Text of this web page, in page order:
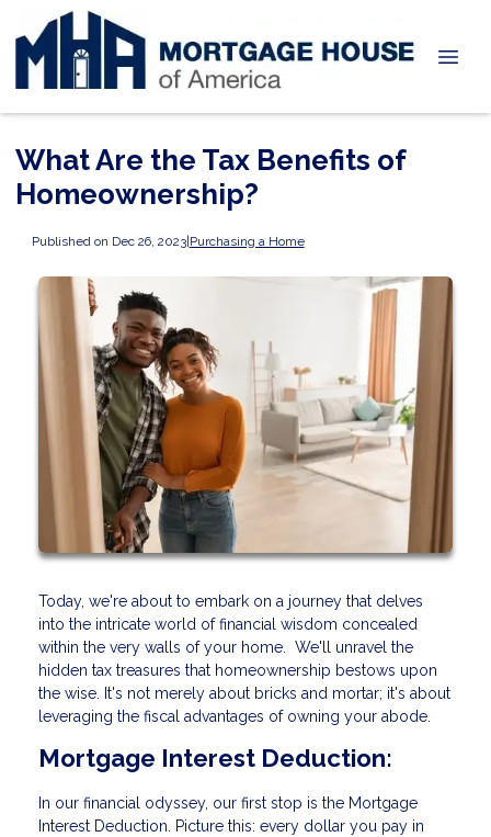
What Are the Tax Benefits of
Homeownership?
Published on Dec 26, 2023|Purchasing a Home
Today, we're about to embark on a journey that delves
into the intricate world of financial wisdom concealed
within the very walls of your home. We'll unravel the
hidden tax treasures that homeownership bestows upon
the wise. It's not merely about bricks and mortar; it's about
leveraging the fiscal advantages of owning your abode.
Mortgage Interest Deduction:
In our financial odyssey, our first stop is the Mortgage
Interest Deduction. Picture this: every dollar you pay in